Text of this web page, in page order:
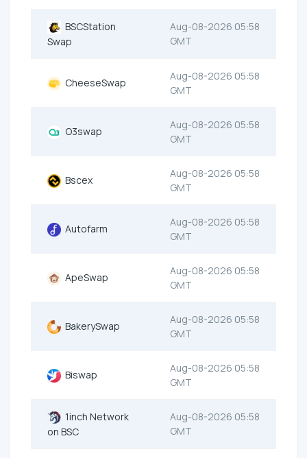
BSCStation
Swap
Aug-08-2026 05:58
GMT
CheeseSwap
Aug-08-2026 05:58
GMT
O3swap
Aug-08-2026 05:58
GMT
Bscex
Aug-08-2026 05:58
GMT
Autofarm
Aug-08-2026 05:58
GMT
ApeSwap
Aug-08-2026 05:58
GMT
BakerySwap
Aug-08-2026 05:58
GMT
Biswap
Aug-08-2026 05:58
GMT
1inch Network
on BSC
Aug-08-2026 05:58
GMT